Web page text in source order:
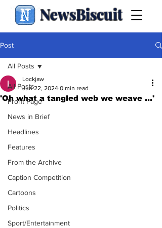
NewsBiscuit
Post
All Posts
Front Page
News in Brief
Headlines
Features
From the Archive
Caption Competition
Cartoons
Politics
Sport/Entertainment
All Posts
'Oh what a tangled web we weave ...'
Lockjaw
Jun 22, 2024 0 min read